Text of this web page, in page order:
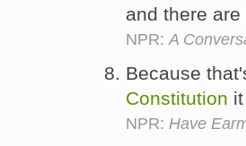
and there
NPR: A
Because
Constitution
NPR: Have